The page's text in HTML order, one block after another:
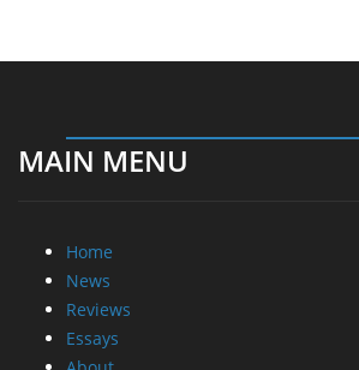
MAIN MENU
Home
News
Reviews
Essays